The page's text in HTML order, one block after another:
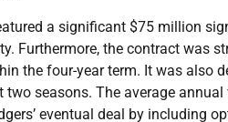
a significant $75 million
Furthermore, the contract was
the four-year term. It was also
seasons. The average
eventual deal by including